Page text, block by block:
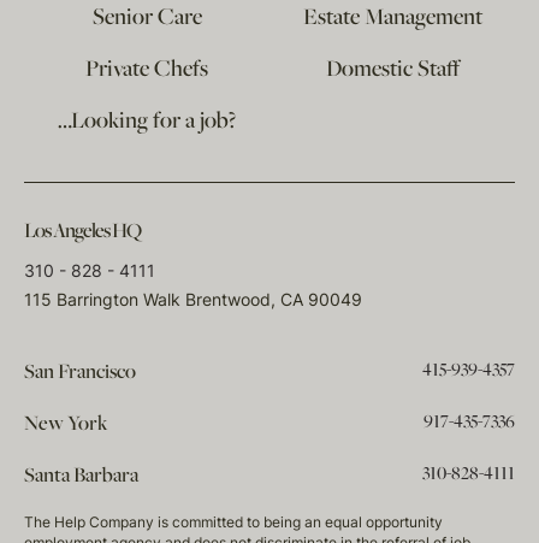
Senior Care
Estate Management
Private Chefs
Domestic Staff
…Looking for a job?
Los Angeles HQ
310 - 828 - 4111
115 Barrington Walk Brentwood, CA 90049
San Francisco 415-939-4357
New York 917-435-7336
Santa Barbara 310-828-4111
The Help Company is committed to being an equal opportunity